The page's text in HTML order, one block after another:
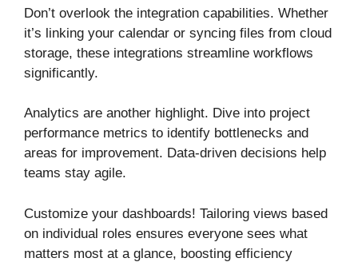
Don’t overlook the integration capabilities. Whether
it’s linking your calendar or syncing files from cloud
storage, these integrations streamline workflows
significantly.
Analytics are another highlight. Dive into project
performance metrics to identify bottlenecks and
areas for improvement. Data-driven decisions help
teams stay agile.
Customize your dashboards! Tailoring views based
on individual roles ensures everyone sees what
matters most at a glance, boosting efficiency